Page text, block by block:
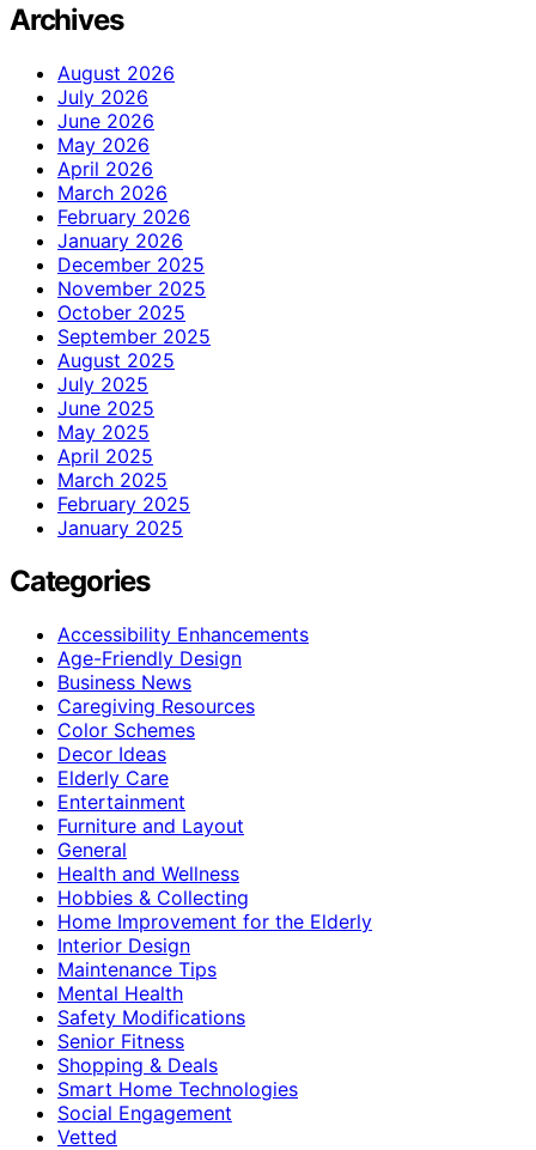
Archives
August 2026
July 2026
June 2026
May 2026
April 2026
March 2026
February 2026
January 2026
December 2025
November 2025
October 2025
September 2025
August 2025
July 2025
June 2025
May 2025
April 2025
March 2025
February 2025
January 2025
Categories
Accessibility Enhancements
Age-Friendly Design
Business News
Caregiving Resources
Color Schemes
Decor Ideas
Elderly Care
Entertainment
Furniture and Layout
General
Health and Wellness
Hobbies & Collecting
Home Improvement for the Elderly
Interior Design
Maintenance Tips
Mental Health
Safety Modifications
Senior Fitness
Shopping & Deals
Smart Home Technologies
Social Engagement
Vetted